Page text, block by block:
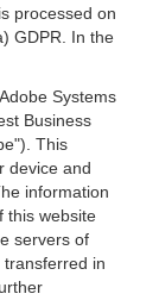
processed on
GDPR. In the
Systems
Business
This
device and
information
this website
servers of
in